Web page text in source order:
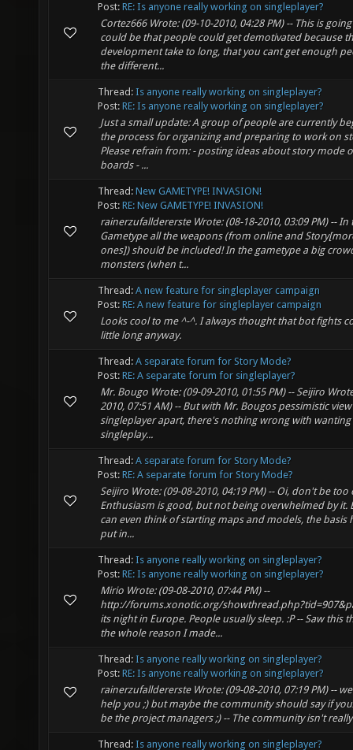
Post: RE: Is anyone really working on singleplayer?
Cortez666 Wrote: (09-10-2010, 04:28 PM) -- This is
could be that people could get demotivated because
development take to long, that you cant get enough
the different...
Thread: Is anyone really working on singleplayer?
Post: RE: Is anyone really working on singleplayer?
Just a small update: A group of people are currently
the process for organizing and preparing to work on
Please refrain from: - posting ideas about story mode
boards - ...
Thread: New GAMETYPE! INVASION!
Post: RE: New GAMETYPE! INVASION!
rainerzufalldererste Wrote: (08-18-2010, 03:09 PM) -- In
Gametype all the weapons (from online and
ones]) should be included! In the gametype a big
monsters (when t...
Thread: A new feature for singleplayer campaign
Post: RE: A new feature for singleplayer campaign
Looks cool to me ^-^. I always thought that bot fights
little long anyway.
Thread: A separate forum for Story Mode?
Post: RE: A separate forum for singleplayer?
Mr. Bougo Wrote: (09-09-2010, 01:55 PM) -- Seijiro
2010, 07:51 AM) -- But with Mr. Bougos pessimistic
singleplayer apart, there's nothing wrong with wanting
singleplay...
Thread: A separate forum for Story Mode?
Post: RE: A separate forum for Story Mode?
Seijiro Wrote: (09-08-2010, 04:19 PM) -- Oi, don't be too
Enthusiasm is good, but not being overwhelmed by it.
can even think of starting maps and models, the basis
put in...
Thread: Is anyone really working on singleplayer?
Post: RE: Is anyone really working on singleplayer?
Mirio Wrote: (09-08-2010, 07:44 PM) --
http://forums.xonotic.org/
its night in Europe. People usually sleep. :P -- Saw this
the whole reason I made...
Thread: Is anyone really working on singleplayer?
Post: RE: Is anyone really working on singleplayer?
rainerzufalldererste Wrote: (09-08-2010, 07:19 PM) --
help you ;) but maybe the community should say if
be the project managers ;) -- The community isn't
Thread: Is anyone really working on singleplayer?